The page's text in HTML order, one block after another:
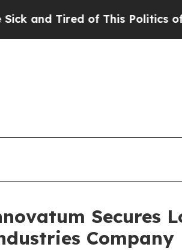
Politics of Hatred”The Story
Secures
Company